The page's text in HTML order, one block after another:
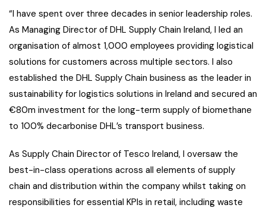
“I have spent over three decades in senior leadership roles.
As Managing Director of DHL Supply Chain Ireland, I led an
organisation of almost 1,000 employees providing logistical
solutions for customers across multiple sectors. I also
established the DHL Supply Chain business as the leader in
sustainability for logistics solutions in Ireland and secured an
€80m investment for the long-term supply of biomethane
to 100% decarbonise DHL’s transport business.
As Supply Chain Director of Tesco Ireland, I oversaw the
best-in-class operations across all elements of supply
chain and distribution within the company whilst taking on
responsibilities for essential KPIs in retail, including waste